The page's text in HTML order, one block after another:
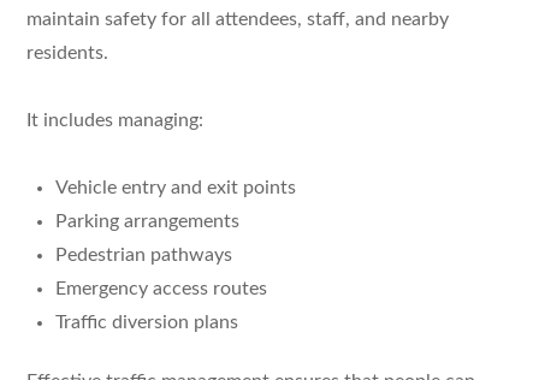
maintain safety for all attendees, staff, and nearby
residents.
It includes managing:
Vehicle entry and exit points
Parking arrangements
Pedestrian pathways
Emergency access routes
Traffic diversion plans